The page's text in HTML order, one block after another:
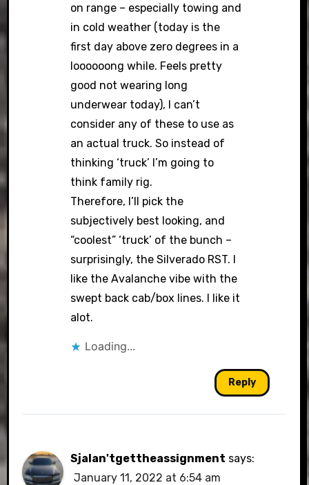
on range – especially towing and
in cold weather (today is the
first day above zero degrees in a
loooooong while. Feels pretty
good not wearing long
underwear today), I can’t
consider any of these to use as
an actual truck. So instead of
thinking ‘truck’ I’m going to
think family rig.
Therefore, I’ll pick the
subjectively best looking, and
“coolest” ‘truck’ of the bunch –
surprisingly, the Silverado RST. I
like the Avalanche vibe with the
swept back cab/box lines. I like it
alot.
Loading...
Reply
Sjalan'tgettheassignment says:
January 11, 2022 at 6:54 am